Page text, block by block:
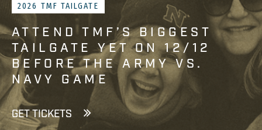
2026 TMF TAILGATE
ATTEND TMF’S BIGGEST
TAILGATE YET ON 12/12
BEFORE THE ARMY VS.
NAVY GAME
GET TICKETS